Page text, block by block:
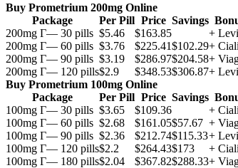
Buy Prometrium 200mg Online
Package
Per Pill Price Savings
200mg Г— 30 pills $5.46 $163.85 +
200mg Г— 60 pills $3.76 $225.41$102.29+
200mg Г— 90 pills $3.19 $286.97$204.58+
200mg Г— 120 pills$2.9 $348.53$306.87+
Buy Prometrium 100mg Online
Package
Per Pill Price Savings
100mg Г— 30 pills $3.65 $109.36 +
100mg Г— 60 pills $2.68 $161.05$57.67 +
100mg Г— 90 pills $2.36 $212.74$115.33+
100mg Г— 120 pills$2.2 $264.43$173 +
100mg Г— 180 pills$2.04 $367.82$288.33+